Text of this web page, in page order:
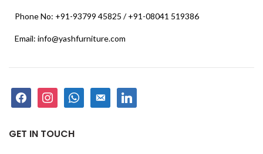
Phone No: +91-93799 45825 / +91-08041 519386
Email: info@yashfurniture.com
facebookinstagramwhatsappemail-
alt
linkedin
GET IN TOUCH